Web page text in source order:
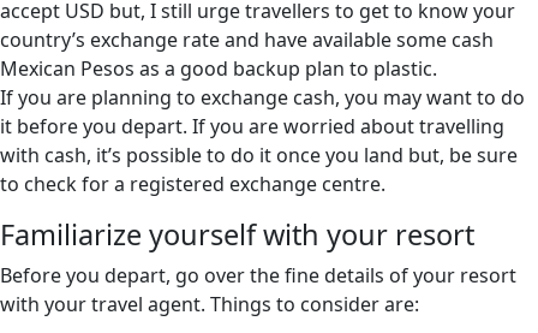
accept USD but, I still urge travellers to get to know your
country’s exchange rate and have available some cash
Mexican Pesos as a good backup plan to plastic.
If you are planning to exchange cash, you may want to do
it before you depart. If you are worried about travelling
with cash, it’s possible to do it once you land but, be sure
to check for a registered exchange centre.
Familiarize yourself with your resort
Before you depart, go over the fine details of your resort
with your travel agent. Things to consider are: